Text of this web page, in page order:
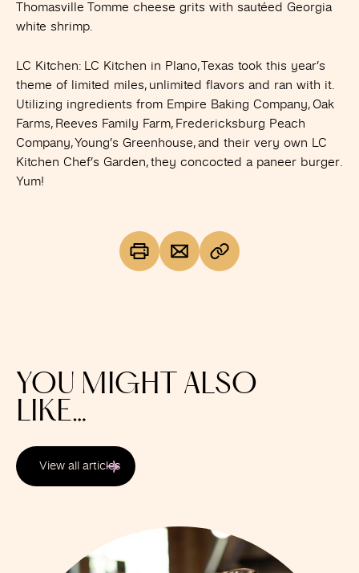
Thomasville Tomme cheese grits with sautéed Georgia
white shrimp.
LC Kitchen: LC Kitchen in Plano, Texas took this year’s
theme of limited miles, unlimited flavors and ran with it.
Utilizing ingredients from Empire Baking Company, Oak
Farms, Reeves Family Farm, Fredericksburg Peach
Company, Young’s Greenhouse, and their very own LC
Kitchen Chef’s Garden, they concocted a paneer burger.
Yum!
YOU MIGHT ALSO
LIKE…
View all articles